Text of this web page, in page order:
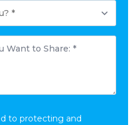
to protecting and